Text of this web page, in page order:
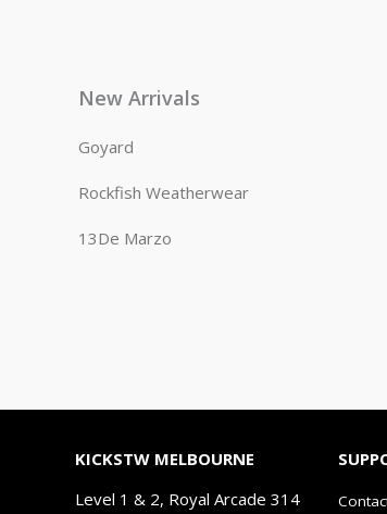
New Arrivals
Goyard
Rockfish Weatherwear
13De Marzo
KICKSTW MELBOURNE
Level 1 & 2, Royal Arcade 314